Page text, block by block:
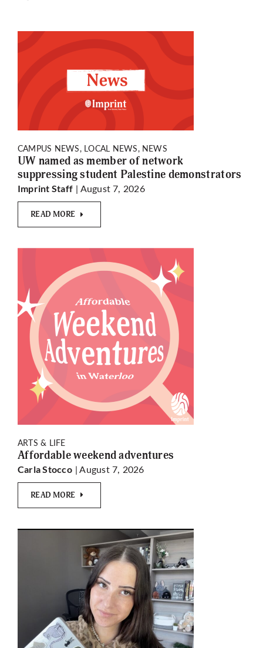
CAMPUS NEWS, LOCAL NEWS, NEWS
UW named as member of network
suppressing student Palestine demonstrators
Imprint Staff | August 7, 2026
READ MORE
ARTS & LIFE
Affordable weekend adventures
Carla Stocco | August 7, 2026
READ MORE